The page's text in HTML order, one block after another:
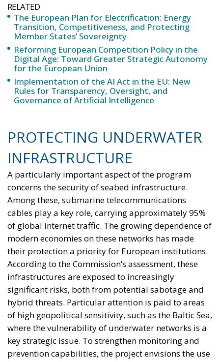
RELATED
The European Plan for Electrification: Energy
Transition, Competitiveness, and Protecting
Member States’ Sovereignty
Reforming European Competition Policy in the
Digital Age: Toward Greater Strategic Autonomy
for the European Union
Implementation of the AI Act in the EU: New
Rules for Transparency, Oversight, and
Governance of Artificial Intelligence
PROTECTING UNDERWATER
INFRASTRUCTURE
A particularly important aspect of the program
concerns the security of seabed infrastructure.
Among these, submarine telecommunications
cables play a key role, carrying approximately 95%
of global internet traffic. The growing dependence of
modern economies on these networks has made
their protection a priority for European institutions.
According to the Commission’s assessment, these
infrastructures are exposed to increasingly
significant risks, both from potential sabotage and
hybrid threats. Particular attention is paid to areas
of high geopolitical sensitivity, such as the Baltic Sea,
where the vulnerability of underwater networks is a
key strategic issue. To strengthen monitoring and
prevention capabilities, the project envisions the use